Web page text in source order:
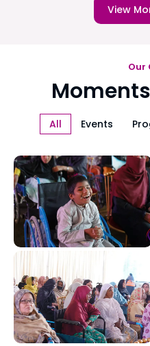
View
Our
All Events